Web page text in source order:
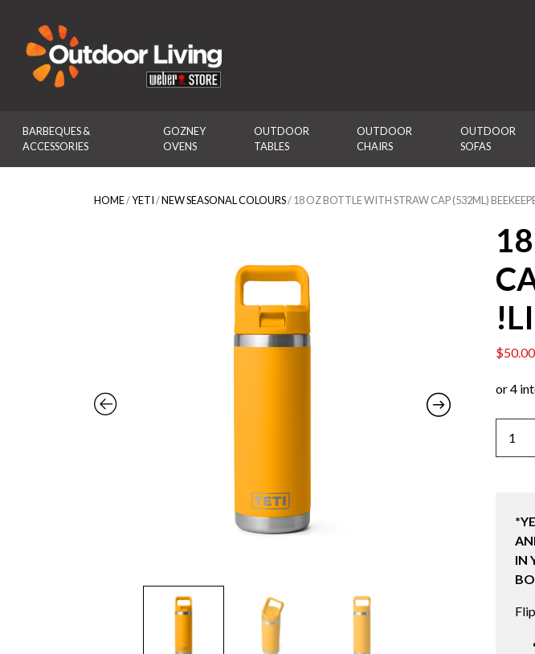
BARBEQUES &
ACCESSORIES
GOZNEY
OVENS
OUTDOOR
TABLES
OUTDOOR
CHAIRS
OUTDOOR
SOFAS
HOME/YETI/NEW SEASONAL COLOURS/ 18 OZ BOTTLE WITH STRAW CAP (532ML)
$50.00
OZ
CAP
IN